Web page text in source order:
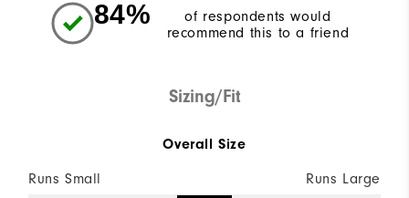
84%
of respondents would
recommend this to a friend
Sizing/Fit
Overall Size
Runs Small Runs Large